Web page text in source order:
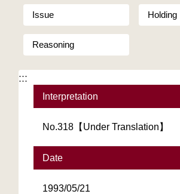
Issue Holding
Reasoning
:::
Interpretation
No.318【Under Translation】
Date
1993/05/21